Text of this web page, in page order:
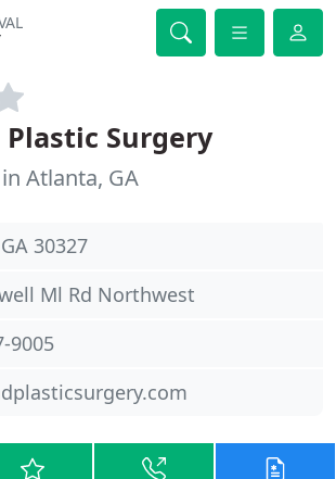
Surgery
Atlanta, GA
30327
Ml Rd Northwest
9005